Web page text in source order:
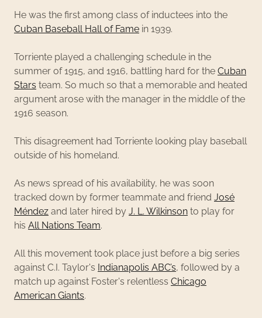
He was the first among class of inductees into the
Cuban Baseball Hall of Fame in 1939.
Torriente played a challenging schedule in the
summer of 1915, and 1916, battling hard for the Cuban
Stars team. So much so that a memorable and heated
argument arose with the manager in the middle of the
1916 season.
This disagreement had Torriente looking play baseball
outside of his homeland.
As news spread of his availability, he was soon
tracked down by former teammate and friend José
Méndez and later hired by J. L. Wilkinson to play for
his All Nations Team.
All this movement took place just before a big series
against C.I. Taylor's Indianapolis ABC’s, followed by a
match up against Foster's relentless Chicago
American Giants.